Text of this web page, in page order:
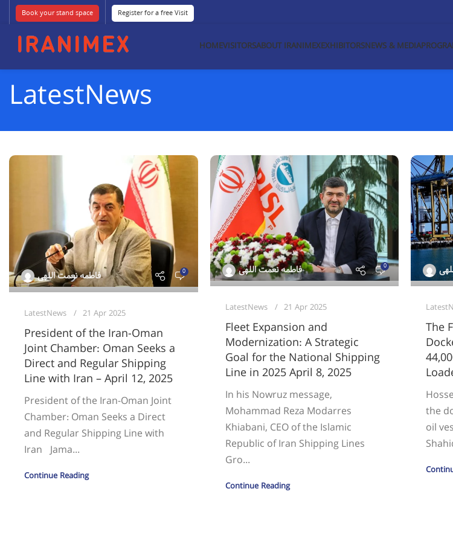
Book your stand space Register for a free Visit
HOMEVISITORSABOUT IRANIMEXEXHIBITORSNEWS & MEDIA
LatestNews
فاطمه نعمت اللهی 0
LatestNews 21 Apr 2025
President of the Iran-Oman
Joint Chamber: Oman Seeks a
Direct and Regular Shipping
Line with Iran – April 12, 2025
President of the Iran-Oman Joint
Chamber: Oman Seeks a Direct
and Regular Shipping Line with
Iran Jama...
Continue Reading
فاطمه نعمت اللهی 0
LatestNews 21 Apr 2025
Fleet Expansion and
Modernization: A Strategic
Goal for the National Shipping
Line in 2025 April 8, 2025
In his Nowruz message,
Mohammad Reza Modarres
Khiabani, CEO of the Islamic
Republic of Iran Shipping Lines
Gro...
Continue Reading
The
the
oil